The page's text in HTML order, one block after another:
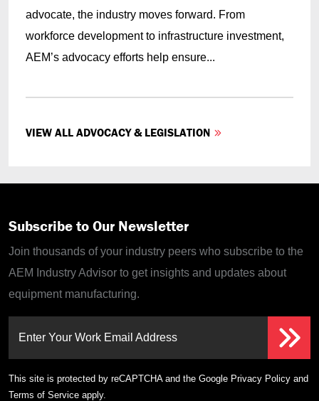
advocate, the industry moves forward. From
workforce development to infrastructure investment,
AEM’s advocacy efforts help ensure...
VIEW ALL ADVOCACY & LEGISLATION
Subscribe to Our Newsletter
Join thousands of your industry peers who subscribe to the
AEM Industry Advisor to get insights and updates about
equipment manufacturing.
Enter Your Work Email Address
This site is protected by reCAPTCHA and the Google Privacy Policy and
Terms of Service apply.